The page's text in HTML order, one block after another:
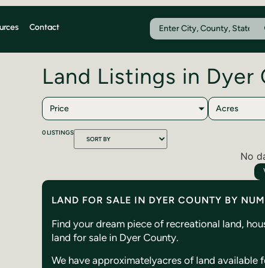
Contact
Land Listings in Dyer
Price Acres
0LISTINGS
No
LAND FOR SALE IN DYER COUNTY BY
Find your dream piece of recreational land,
land for sale in Dyer County.
We have approximatelyacres of land available